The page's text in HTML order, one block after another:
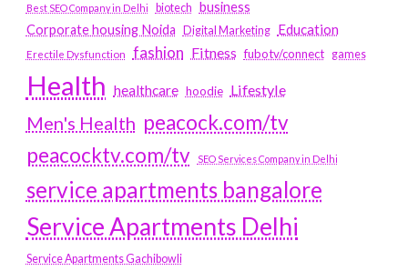
Best SEO Company in Delhi
biotech business
Corporate housing Noida
Digital Marketing Education
Erectile Dysfunction fashion Fitness fubotv/connect games
Health healthcare hoodie Lifestyle
Men's Health peacock.com/tv
peacocktv.com/tv
SEO Services Company in Delhi
service apartments bangalore
Service Apartments Delhi
Service Apartments Gachibowli